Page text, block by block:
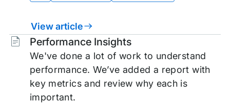
View article
Performance Insights
We've done a lot of work to understand
performance. We’ve added a report with
key metrics and review why each is
important.
Tags: